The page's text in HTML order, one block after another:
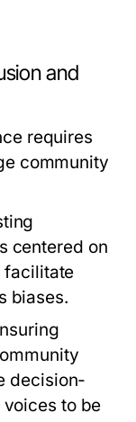
and
requires
community
centered on
facilitate
biases.
decision-
to be